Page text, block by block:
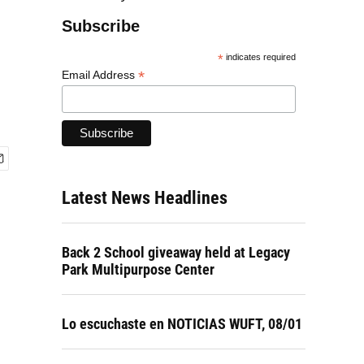
Subscribe
* indicates required
Email Address *
Latest News Headlines
Back 2 School giveaway held at Legacy
Park Multipurpose Center
Lo escuchaste en NOTICIAS WUFT, 08/01